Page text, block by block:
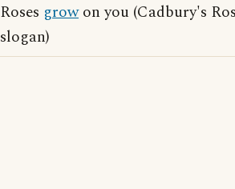
Roses growon you (Cadbury's
slogan)